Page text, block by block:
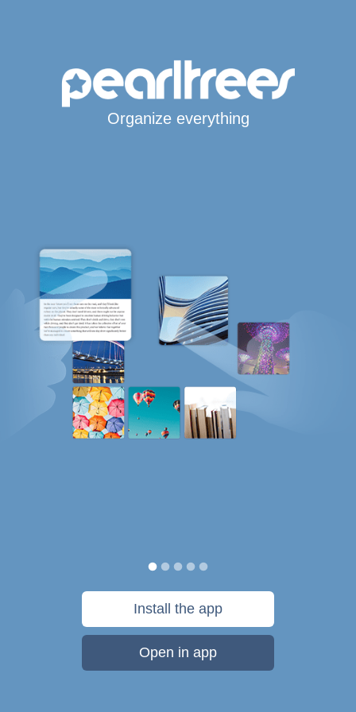
Organize everything
Install the app
Open in app